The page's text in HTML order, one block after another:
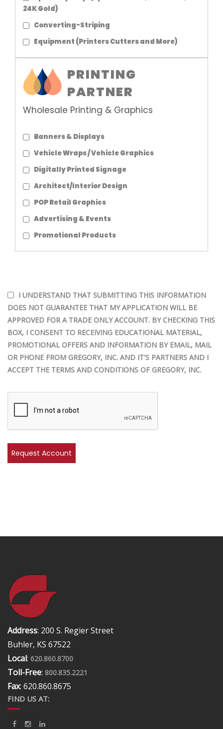
24K Gold)
Converting-Striping
Equipment (Printers Cutters and More)
PRINTING
PARTNER
Wholesale Printing & Graphics
Banners & Displays
Vehicle Wraps / Vehicle Graphics
Digitally Printed Signage
Architect/Interior Design
POP Retail Graphics
Advertising & Events
Promotional Products
I UNDERSTAND THAT SUBMITTING THIS INFORMATION
DOES NOT GUARANTEE THAT MY APPLICATION WILL BE
APPROVED FOR A TRADE ONLY ACCOUNT. BY CHECKING THIS
BOX, I CONSENT TO RECEIVING EDUCATIONAL MATERIAL,
PROMOTIONAL OFFERS AND INFORMATION BY EMAIL, MAIL
OR PHONE FROM GREGORY, INC. AND IT'S PARTNERS AND I
ACCEPT THE TERMS AND CONDITIONS OF GREGORY, INC.
Address: 200 S. Regier Street
Buhler, KS 67522
Local: 620.860.8700
Toll-Free: 800.835.2221
Fax: 620.860.8675
FIND US AT: